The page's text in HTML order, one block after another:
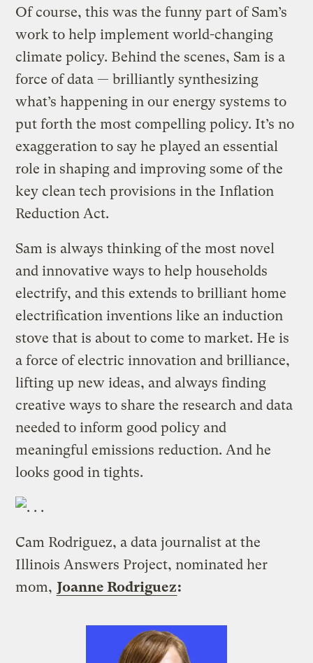
Of course, this was the funny part of Sam’s
work to help implement world-changing
climate policy. Behind the scenes, Sam is a
force of data — brilliantly synthesizing
what’s happening in our energy systems to
put forth the most compelling policy. It’s no
exaggeration to say he played an essential
role in shaping and improving some of the
key clean tech provisions in the Inflation
Reduction Act.
Sam is always thinking of the most novel
and innovative ways to help households
electrify, and this extends to brilliant home
electrification inventions like an induction
stove that is about to come to market. He is
a force of electric innovation and brilliance,
lifting up new ideas, and always finding
creative ways to share the research and data
needed to inform good policy and
meaningful emissions reduction. And he
looks good in tights.
Cam Rodriguez, a data journalist at the
Illinois Answers Project, nominated her
mom, Joanne Rodriguez: